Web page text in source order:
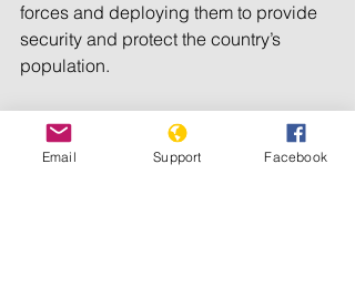
forces and deploying them to provide
security and protect the country’s
population.
There have also been calls for
facilitation of the return of refugees,
conduct of population census, review
Email Support Facebook